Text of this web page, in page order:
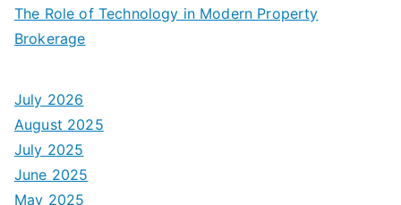
The Role of Technology in Modern Property
Brokerage
July 2026
August 2025
July 2025
June 2025
May 2025